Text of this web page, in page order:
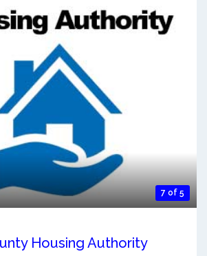
7 of 5
Housing Authority